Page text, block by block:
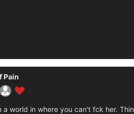
Pain
a world in where you can't fck her.